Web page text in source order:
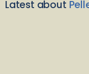
Latest about